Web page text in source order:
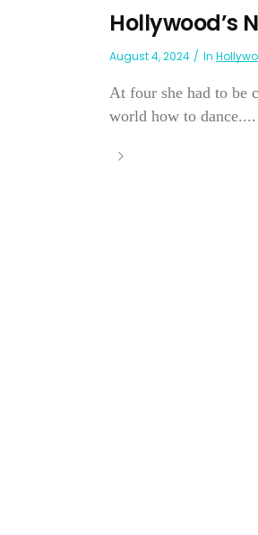
Hollywood’s
August 4, 2024 In
At four she had to be
world how to dance....